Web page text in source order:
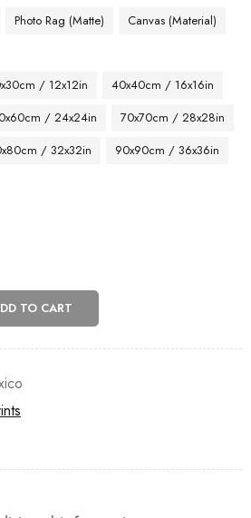
Photo Rag (Matte) Canvas (Material)
/ 12x12in
40x40cm / 16x16in
/ 24x24in
70x70cm / 28x28in
/ 32x32in
90x90cm / 36x36in
TO CART